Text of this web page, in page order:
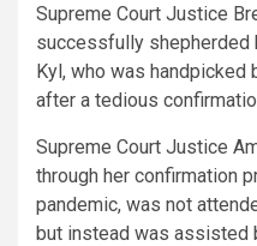
Supreme Court Justice
successfully shepherded
Kyl, who was handpicked
after a tedious
Supreme Court Justice
through her confirmation
pandemic, was not
but instead was assisted